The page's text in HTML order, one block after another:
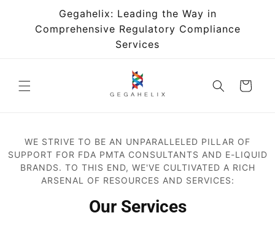
Gegahelix: Leading the Way in
Comprehensive Regulatory Compliance
Services
Cart
WE STRIVE TO BE AN UNPARALLELED PILLAR OF
SUPPORT FOR FDA PMTA CONSULTANTS AND E-LIQUID
BRANDS. TO THIS END, WE'VE CULTIVATED A RICH
ARSENAL OF RESOURCES AND SERVICES:
Our Services